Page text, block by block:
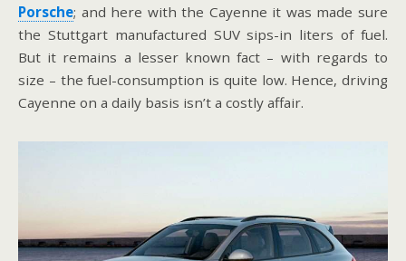
Porsche; and here with the Cayenne it was made sure
the Stuttgart manufactured SUV sips-in liters of fuel.
But it remains a lesser known fact – with regards to
size – the fuel-consumption is quite low. Hence, driving
Cayenne on a daily basis isn’t a costly affair.